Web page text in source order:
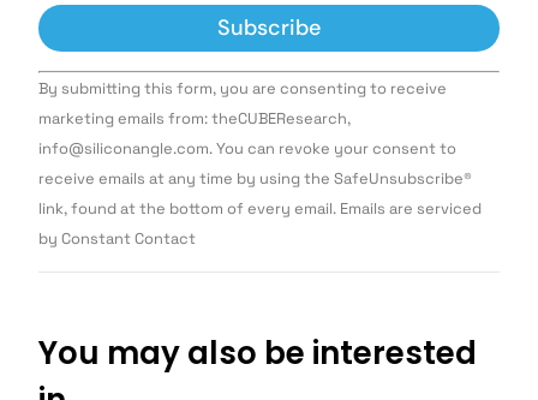
Constant
Contact
Use.
leave
this field
By submitting this form, you are consenting to receive
marketing emails from: theCUBEResearch,
info@siliconangle.com. You can revoke your consent to
receive emails at any time by using the SafeUnsubscribe®
link, found at the bottom of every email. Emails are serviced
by Constant Contact
You may also be interested